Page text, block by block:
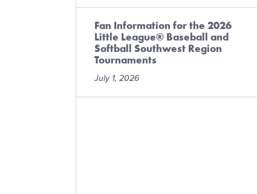
Fan Information for the 2026
Little League® Baseball and
Softball Southwest Region
Tournaments
July 1, 2026